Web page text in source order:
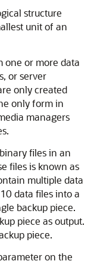
structure
unit of an
one or more data
or server
only created
only form in
managers
files in an
files is known as
multiple data
data files into a
backup piece.
piece as output.
piece.
on the